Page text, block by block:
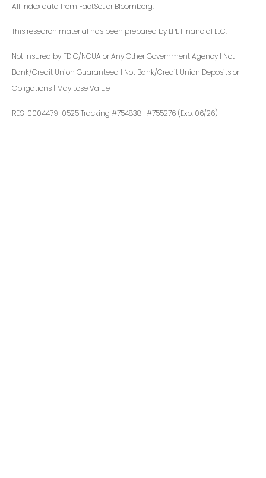
All index data from FactSet or Bloomberg.
This research material has been prepared by LPL Financial LLC.
Not Insured by FDIC/NCUA or Any Other Government Agency | Not
Bank/Credit Union Guaranteed | Not Bank/Credit Union Deposits or
Obligations | May Lose Value
RES-0004479-0525 Tracking #754838 | #755276 (Exp. 06/26)